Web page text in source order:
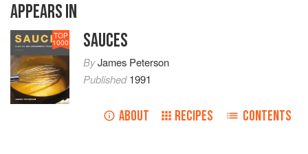
APPEARS IN
TOP
1000 SAUCES
ByJames Peterson
Published1991
ABOUT RECIPES CONTENTS